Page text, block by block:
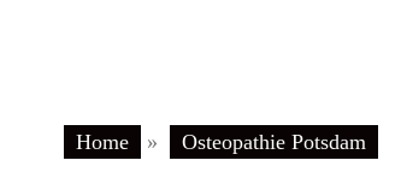
Home » Osteopathie Potsdam